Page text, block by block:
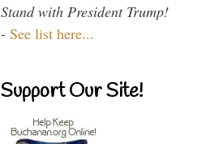
Stand with President Trump!
- See list here...
Support Our Site!